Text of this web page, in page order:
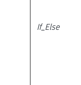
If_Else